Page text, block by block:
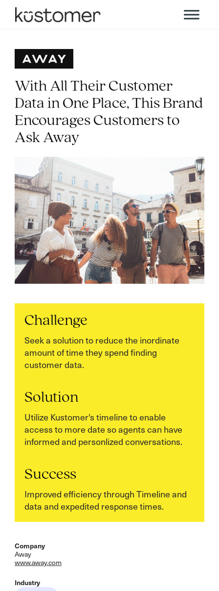
With All Their Customer
Data in One Place, This Brand
Encourages Customers to
Ask Away
Challenge
Seek a solution to reduce the inordinate
amount of time they spend finding
customer data.
Solution
Utilize Kustomer's timeline to enable
access to more date so agents can have
informed and personlized conversations.
Success
Improved efficiency through Timeline and
data and expedited response times.
Company
Away
www.away.com
Industry